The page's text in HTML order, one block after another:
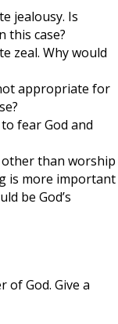
jealousy. Is
this case?
zeal. Why would
appropriate for
fear God and
than worship
is more important
be God’s
of God. Give a